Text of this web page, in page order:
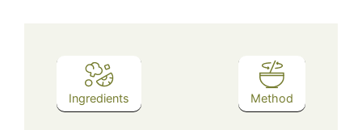
Ingredients Method